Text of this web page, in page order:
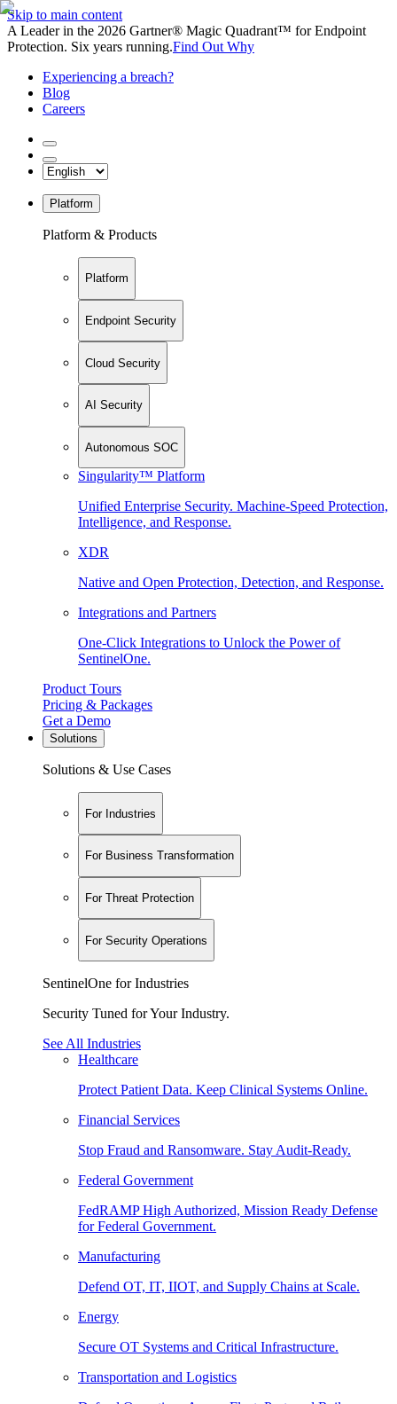
Skip to main content
A Leader in the 2026 Gartner® Magic Quadrant™ for Endpoint
Protection. Six years running.Find Out Why
Experiencing a breach?
Blog
Careers
Platform
Platform & Products
Platform
Endpoint Security
Cloud Security
AI Security
Autonomous SOC
Singularity™ Platform
Unified Enterprise Security. Machine-Speed Protection,
Intelligence, and Response.
XDR
Native and Open Protection, Detection, and Response.
Integrations and Partners
One-Click Integrations to Unlock the Power of
SentinelOne.
Product Tours
Pricing & Packages
Get a Demo
Solutions
Solutions & Use Cases
For Industries
For Business Transformation
For Threat Protection
For Security Operations
SentinelOne for Industries
Security Tuned for Your Industry.
See All Industries
Healthcare
Protect Patient Data. Keep Clinical Systems Online.
Financial Services
Stop Fraud and Ransomware. Stay Audit-Ready.
Federal Government
FedRAMP High Authorized, Mission Ready Defense
for Federal Government.
Manufacturing
Defend OT, IT, IIOT, and Supply Chains at Scale.
Energy
Secure OT Systems and Critical Infrastructure.
Transportation and Logistics